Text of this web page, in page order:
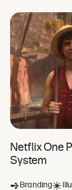
Netflix One
System
Branding